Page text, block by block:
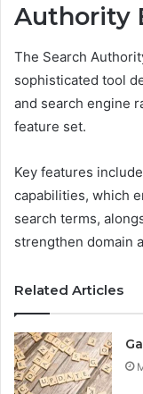
Authority
The Search
sophisticated tool
and search engine
feature set.
Key features
capabilities, which
search terms,
strengthen domain
Related Articles